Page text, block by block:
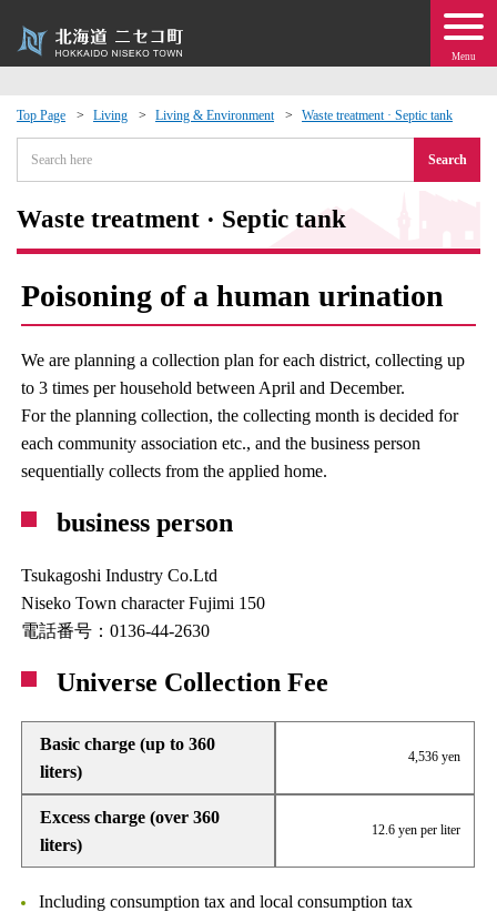
Menu
Top Page Living Living & Environment Waste treatment · Septic tank
Search
Waste treatment · Septic tank
Poisoning of a human urination
We are planning a collection plan for each district, collecting up
to 3 times per household between April and December.
For the planning collection, the collecting month is decided for
each community association etc., and the business person
sequentially collects from the applied home.
business person
Tsukagoshi Industry Co.Ltd
Niseko Town character Fujimi 150
電話番号：0136-44-2630
Universe Collection Fee
Basic charge (up to 360
liters)
4,536 yen
Excess charge (over 360
liters)
12.6 yen per liter
Including consumption tax and local consumption tax
Events
moving to Niseko?
· Town Development